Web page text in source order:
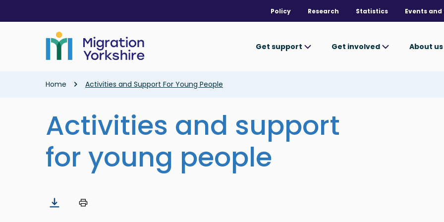
main
Policy Research Statistics Events
Get support Get involved About us
Breadcrumb
Home Activities and Support For Young People
Activities and support
for young people